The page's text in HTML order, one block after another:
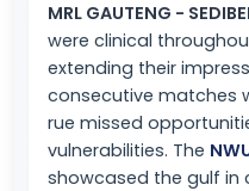
MRL GAUTENG -
were clinical
extending their
consecutive matches
rue missed
vulnerabilities. The
showcased the gulf in